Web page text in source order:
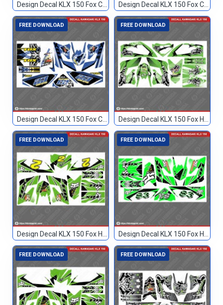
Design Decal KLX 150 Fox Custom 11 Design Decal KLX 150 Fox Custom 17
FREE DOWNLOAD
Design Decal KLX 150 Fox Custom 23
FREE DOWNLOAD
Design Decal KLX 150 Fox Hijau Blank
FREE DOWNLOAD
Design Decal KLX 150 Fox Hijau Hitam 2
FREE DOWNLOAD
Design Decal KLX 150 Fox Hijau Hitam 83
FREE DOWNLOAD FREE DOWNLOAD